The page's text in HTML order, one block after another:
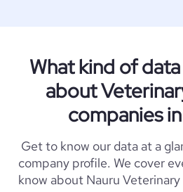
What kind of
about
companies
Get to know our data at a
company profile. We cover
know about Nauru